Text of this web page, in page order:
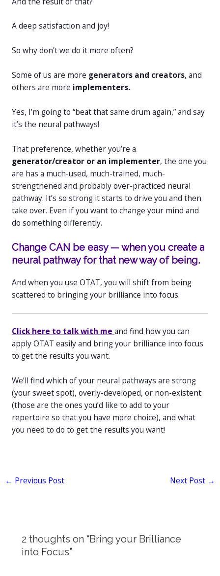
A deep satisfaction and joy!
So why don’t we do it more often?
Some of us are more generators and creators, and
others are more implementers.
Yes, I’m going to “beat that same drum again,” and say
it’s the neural pathways!
That preference, whether you’re a
generator/creator or an implementer, the one you
are has a much-used, much-trained, much-
strengthened and probably over-practiced neural
pathway. It’s so strong it starts to drive you and then
take over. Even if you want to change your mind and
do something differently.
Change CAN be easy — when you create a
neural pathway for that new way of being.
And when you use OTAT, you will shift from being
scattered to bringing your brilliance into focus.
Click here to talk with me and find how you can
apply OTAT easily and bring your brilliance into focus
to get the results you want.
We’ll find which of your neural pathways are strong
(your sweet spot), overly-developed, or non-existent
(those are the ones you’d like to add to your
repertoire so that you have more choice), and what
you need to do to get the results you want!
← Previous Post Next Post →
2 thoughts on “Bring your Brilliance
into Focus”